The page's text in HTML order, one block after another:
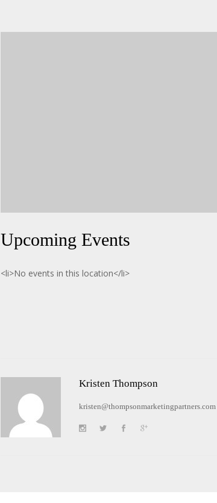
Upcoming Events
<li>No events in this location</li>
Kristen Thompson
kristen@thompsonmarketingpartners.com